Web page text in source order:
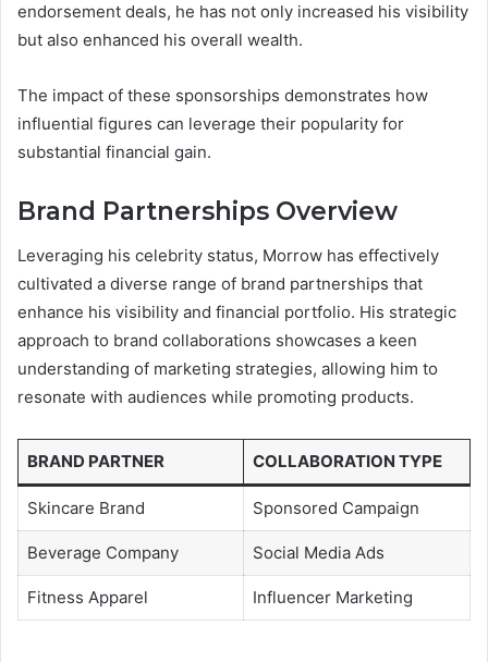
endorsement deals, he has not only increased his visibility
but also enhanced his overall wealth.
The impact of these sponsorships demonstrates how
influential figures can leverage their popularity for
substantial financial gain.
Brand Partnerships Overview
Leveraging his celebrity status, Morrow has effectively
cultivated a diverse range of brand partnerships that
enhance his visibility and financial portfolio. His strategic
approach to brand collaborations showcases a keen
understanding of marketing strategies, allowing him to
resonate with audiences while promoting products.
BRAND PARTNER COLLABORATION TYPE
Skincare Brand Sponsored Campaign
Beverage Company Social Media Ads
Fitness Apparel Influencer Marketing